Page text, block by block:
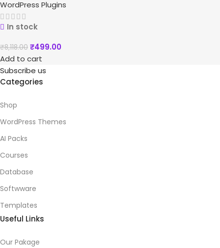
WordPress Plugins
In stock
₹8,118.00 ₹499.00
Add to cart
Subscribe us
Categories
Shop
WordPress Themes
AI Packs
Courses
Database
Softwware
Templates
Useful Links
Our Pakage